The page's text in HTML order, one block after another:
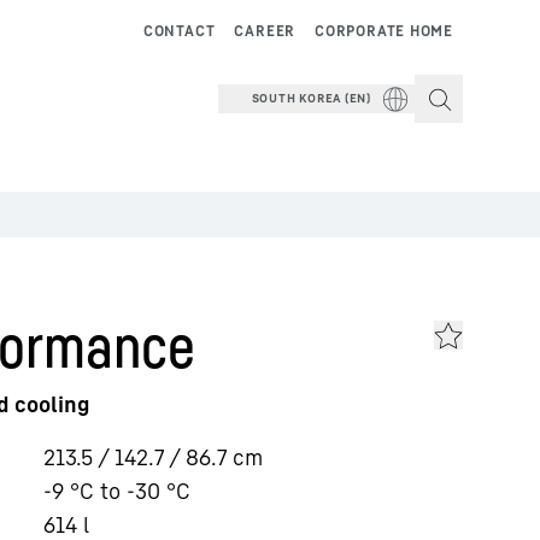
CORPORATE HOME
CAREER
CONTACT
SOUTH KOREA (EN)
cooling
213.5 / 142.7 / 86.7 cm
-9 °C to -30 °C
614 l